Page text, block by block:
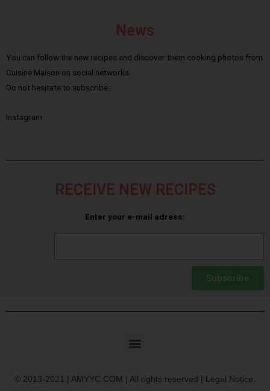
News
You can follow the new recipes and discover them cooking photos from
Cuisine Maison on social networks.
Do not hesitate to subscribe :
Instagram
RECEIVE NEW RECIPES
Enter your e-mail adress:
Subscribe
© 2013-2021 | AMYYC.COM | All rights reserved | Legal Notice.